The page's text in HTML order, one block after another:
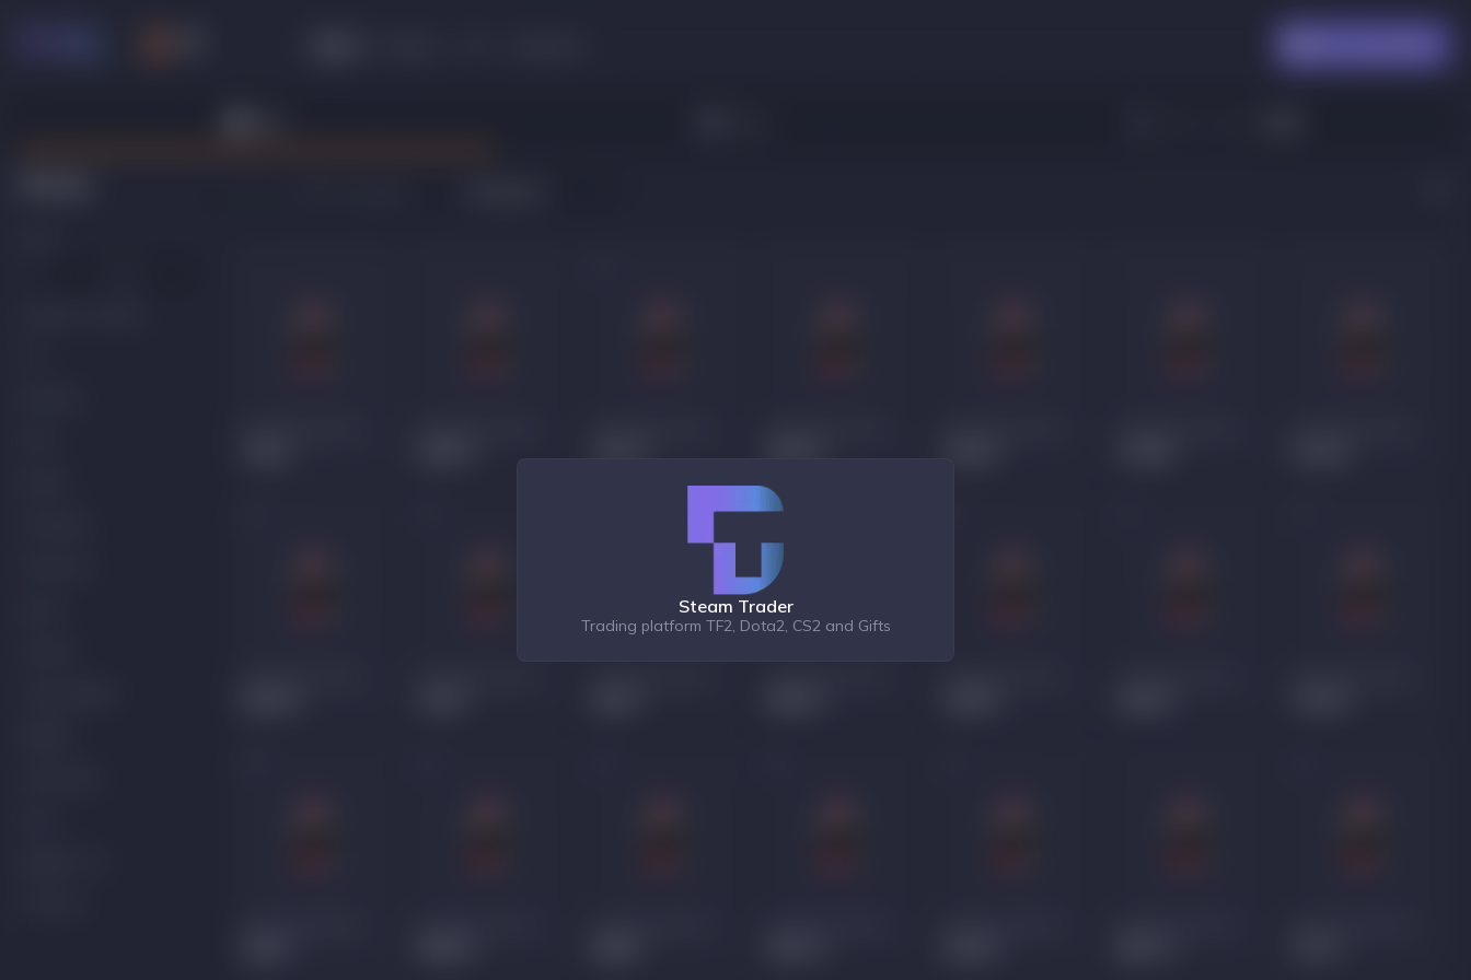
Steam Trader
Trading platform TF2, Dota2, CS2 and Gifts